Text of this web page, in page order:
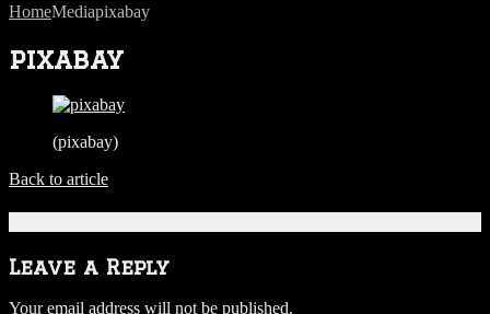
HomeMediapixabay
pixabay
(pixabay)
Back to article
Leave a Reply
Your email address will not be published.